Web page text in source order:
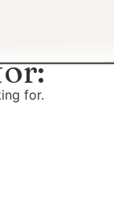
for.